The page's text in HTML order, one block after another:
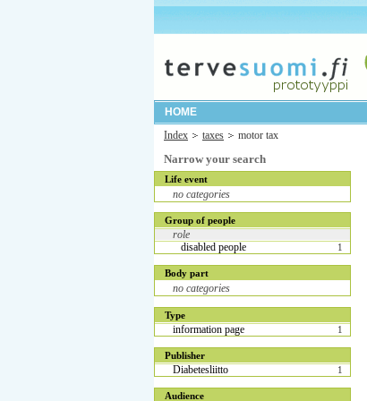
HOME
Index
taxes motor tax
Narrow your search
Life event
no categories
Group of people
role
disabled people
1
Body part
no categories
Type
information page 1
Publisher
Diabetesliitto 1
Audience